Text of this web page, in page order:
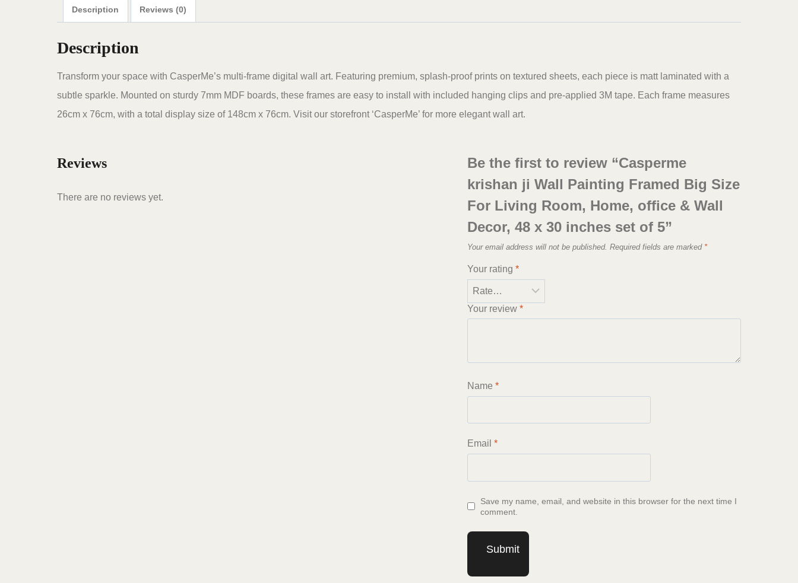
30
inches
set
Description Reviews (0)
Description
Transform your space with CasperMe’s multi-frame digital wall art. Featuring premium, splash-proof prints on textured sheets, each piece is matt laminated with a
subtle sparkle. Mounted on sturdy 7mm MDF boards, these frames are easy to install with included hanging clips and pre-applied 3M tape. Each frame measures
26cm x 76cm, with a total display size of 148cm x 76cm. Visit our storefront ‘CasperMe’ for more elegant wall art.
Reviews
There are no reviews yet.
Be the first to review “Casperme
krishan ji Wall Painting Framed Big Size
For Living Room, Home, office & Wall
Decor, 48 x 30 inches set of 5”
Your email address will not be published. Required fields are marked *
Your rating*
Your review*
Name*
Email*
Save my name, email, and website in this browser for the next time I
comment.